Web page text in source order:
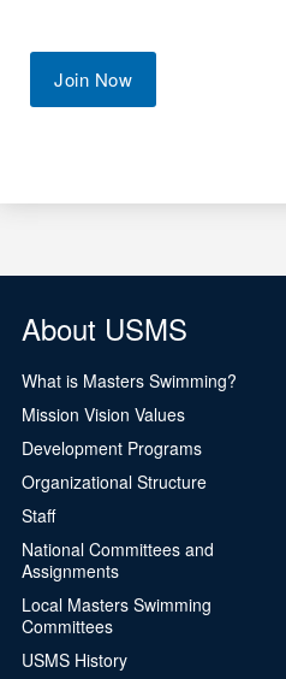
Join Now
About USMS
What is Masters Swimming?
Mission Vision Values
Development Programs
Organizational Structure
Staff
National Committees and
Assignments
Local Masters Swimming
Committees
USMS History